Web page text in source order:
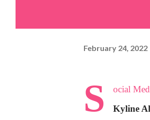
February 24, 2022
S
ocial
Kyline